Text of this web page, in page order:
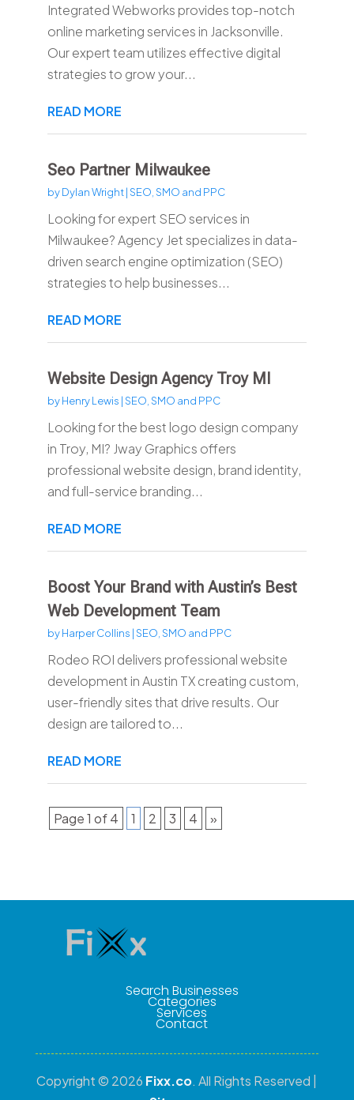
Integrated Webworks provides top-notch
online marketing services in Jacksonville.
Our expert team utilizes effective digital
strategies to grow your...
READ MORE
Seo Partner Milwaukee
byDylan Wright|SEO, SMO and PPC
Looking for expert SEO services in
Milwaukee? Agency Jet specializes in data-
driven search engine optimization (SEO)
strategies to help businesses...
READ MORE
Website Design Agency Troy MI
byHenry Lewis |SEO, SMO and PPC
Looking for the best logo design company
in Troy, MI? Jway Graphics offers
professional website design, brand identity,
and full-service branding...
READ MORE
Boost Your Brand with Austin’s Best
Web Development Team
byHarper Collins |SEO, SMO and PPC
Rodeo ROI delivers professional website
development in Austin TX creating custom,
user-friendly sites that drive results. Our
design are tailored to...
READ MORE
Page 1 of 4 1 2 3 4 »
Search Businesses
Categories
Services
Contact
Copyright © 2026 Fixx.co. All Rights Reserved |